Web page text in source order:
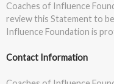
Coaches of Influence
review this Statement to
Influence Foundation is
Contact Information